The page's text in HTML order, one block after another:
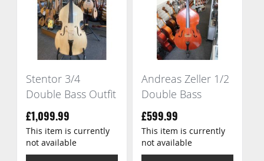
Stentor 3/4
Double Bass Outfit
£1,099.99
This item is currently
not available
Andreas Zeller 1/2
Double Bass
£599.99
This item is currently
not available